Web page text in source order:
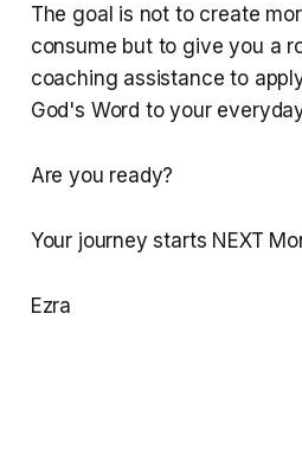
The goal is not to create
consume but to give you a
coaching assistance to
God's Word to your
Are you ready?
Your journey starts NEXT
Ezra